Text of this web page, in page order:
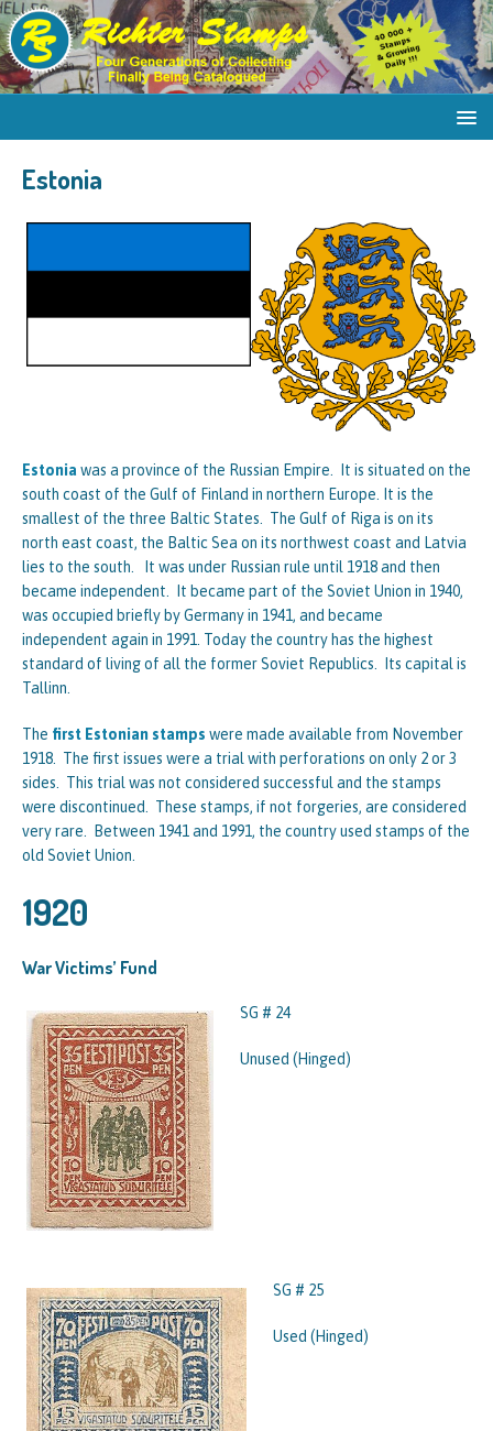
Estonia
Estonia was a province of the Russian Empire. It is situated on the
south coast of the Gulf of Finland in northern Europe. It is the
smallest of the three Baltic States. The Gulf of Riga is on its
north east coast, the Baltic Sea on its northwest coast and Latvia
lies to the south. It was under Russian rule until 1918 and then
became independent. It became part of the Soviet Union in 1940,
was occupied briefly by Germany in 1941, and became
independent again in 1991. Today the country has the highest
standard of living of all the former Soviet Republics. Its capital is
Tallinn.
The first Estonian stamps were made available from November
1918. The first issues were a trial with perforations on only 2 or 3
sides. This trial was not considered successful and the stamps
were discontinued. These stamps, if not forgeries, are considered
very rare. Between 1941 and 1991, the country used stamps of the
old Soviet Union.
1920
War Victims’ Fund
SG # 24
Unused (Hinged)
SG # 25
Used (Hinged)